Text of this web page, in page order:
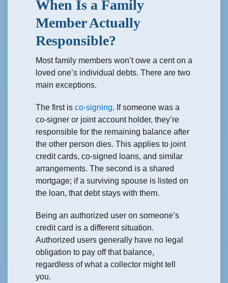
When Is a Family
Member Actually
Responsible?
Most family members won’t owe a cent on a
loved one’s individual debts. There are two
main exceptions.
The first is co-signing. If someone was a
co-signer or joint account holder, they’re
responsible for the remaining balance after
the other person dies. This applies to joint
credit cards, co-signed loans, and similar
arrangements. The second is a shared
mortgage; if a surviving spouse is listed on
the loan, that debt stays with them.
Being an authorized user on someone’s
credit card is a different situation.
Authorized users generally have no legal
obligation to pay off that balance,
regardless of what a collector might tell
you.